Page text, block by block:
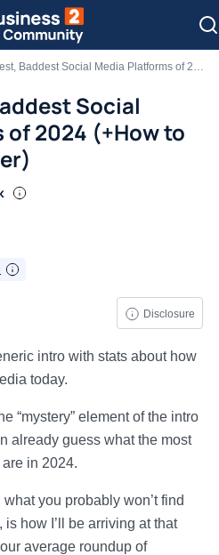
Social Media Platforms of 2024 (+How to Wield Their Power)
Social
2024 (+How to
Disclosure
intro with stats about how
today.
“mystery” element of the intro
already guess what the most
in 2024.
you probably won’t find
how I’ll be arriving at that
average roundup of